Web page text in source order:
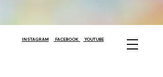
INSTAGRAM FACEBOOK YOUTUBE